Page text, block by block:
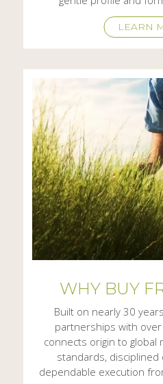
LEARN
WHY BUY
Built on nearly 30
partnerships with over
connects origin to global
standards, disciplined
dependable execution